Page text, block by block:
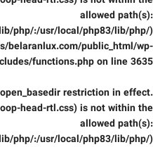
allowed path(s):
php/:/usr/local/php83/lib/php/)
belaranlux.com/public_html/wp-
functions.php on line 3635
restriction in effect.
head-rtl.css) is not within the
allowed path(s):
php/:/usr/local/php83/lib/php/)